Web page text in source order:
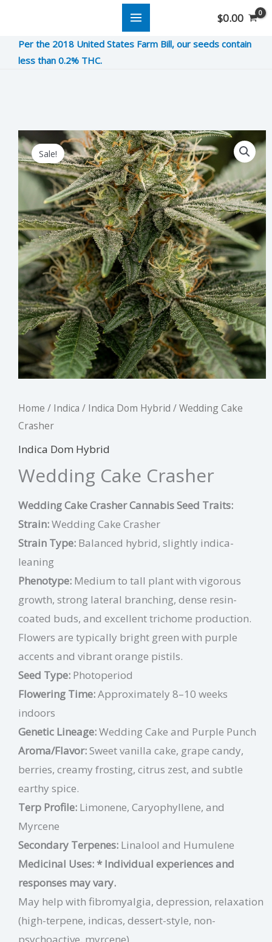
content
$0.00
Per the 2018 United States Farm Bill, our seeds contain
less than 0.2% THC.
Sale!
Home / Indica / Indica Dom Hybrid / Wedding Cake
Crasher
Indica Dom Hybrid
Wedding Cake Crasher
Wedding Cake Crasher Cannabis Seed Traits:
Strain:Wedding Cake Crasher
Strain Type: Balanced hybrid, slightly indica-
leaning
Phenotype: Medium to tall plant with vigorous
growth, strong lateral branching, dense resin-
coated buds, and excellent trichome production.
Flowers are typically bright green with purple
accents and vibrant orange pistils.
Seed Type: Photoperiod
Flowering Time:Approximately 8–10 weeks
indoors
Genetic Lineage:Wedding Cake and Purple Punch
Aroma/Flavor:Sweet vanilla cake, grape candy,
berries, creamy frosting, citrus zest, and subtle
earthy spice.
Terp Profile: Limonene, Caryophyllene, and
Myrcene
Secondary Terpenes: Linalool and Humulene
Medicinal Uses: * Individual experiences and
responses may vary.
May help with fibromyalgia, depression, relaxation
(high-terpene, indicas, dessert-style, non-
Original
price
was:
$12.00.
Current
price
is:
$3.00.
Wedding
Cake
Crasher
quantity